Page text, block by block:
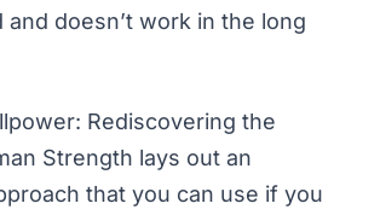
and doesn’t work in the long
Rediscovering the
Strength lays out an
that you can use if you